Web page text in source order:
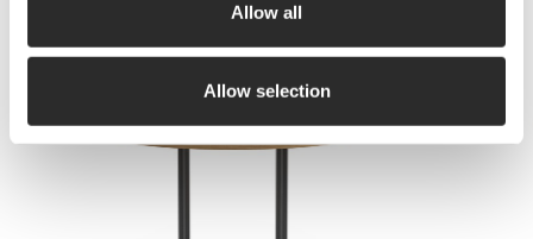
Allow all
Allow selection